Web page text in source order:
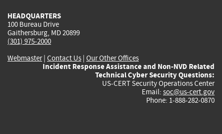
HEADQUARTERS
100 Bureau Drive
Gaithersburg, MD 20899
(301) 975-2000
Webmaster| Contact Us | Our Other Offices
Incident Response Assistance and Non-NVD Related
Technical Cyber Security Questions:
US-CERT Security Operations Center
Email: soc@us-cert.gov
Phone: 1-888-282-0870